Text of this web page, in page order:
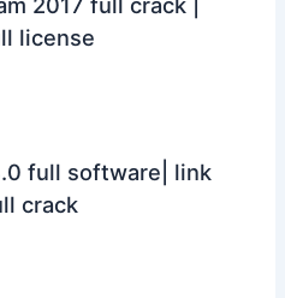
license
full software| link
crack